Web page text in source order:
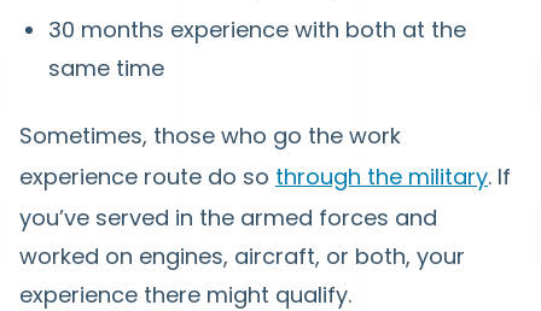
30 months experience with both at the
same time
Sometimes, those who go the work
experience route do so through the military. If
you’ve served in the armed forces and
worked on engines, aircraft, or both, your
experience there might qualify.